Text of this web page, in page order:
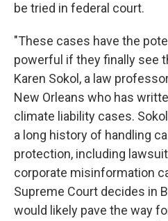
be tried in federal court.
"These cases have the
powerful if they finally see
Karen Sokol, a law
New Orleans who has
climate liability cases.
a long history of handling
protection, including
corporate misinformation
Supreme Court decides in
would likely pave the way